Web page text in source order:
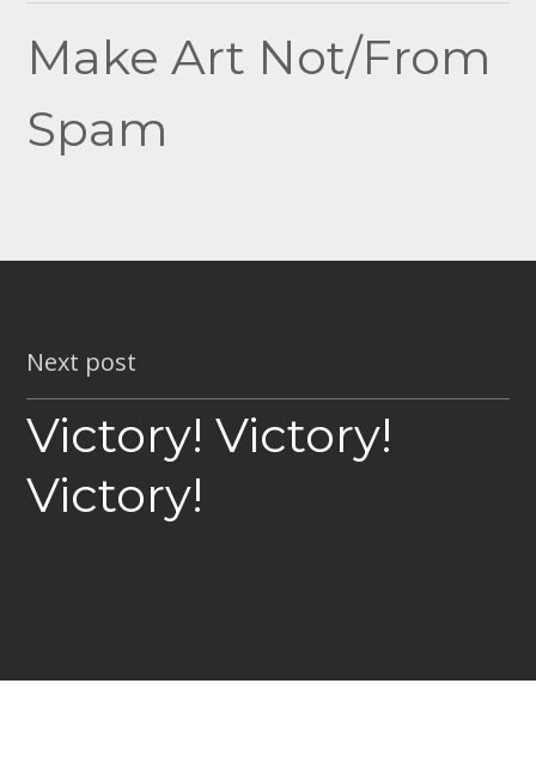
navigation
Make Art Not/From
Spam
Next post
Victory! Victory!
Victory!